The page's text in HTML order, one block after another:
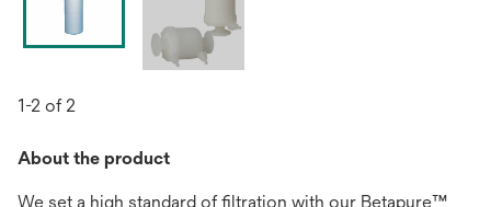
1-2 of 2
About the product
We set a high standard of filtration with our Betapure™